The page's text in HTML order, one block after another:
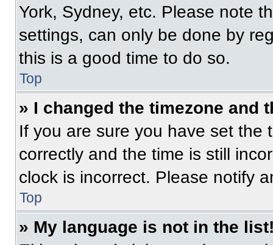
York, Sydney, etc. Please note
settings, can only be done by
this is a good time to do so.
Top
» I changed the timezone and
If you are sure you have set the
correctly and the time is still
clock is incorrect. Please notify
Top
» My language is not in the